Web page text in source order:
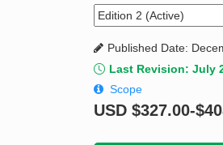
Published Date:
Last Revision: July
Scope
USD $327.00-